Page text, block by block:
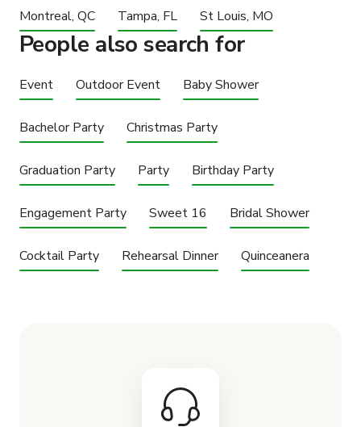
Montreal, QC Tampa, FL St Louis, MO
People also search for
Event Outdoor Event Baby Shower
Bachelor Party Christmas Party
Graduation Party Party Birthday Party
Engagement Party Sweet 16 Bridal Shower
Cocktail Party Rehearsal Dinner Quinceanera